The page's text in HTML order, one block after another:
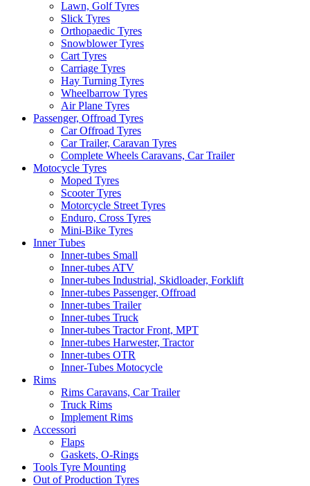
Lawn, Golf Tyres
Slick Tyres
Orthopaedic Tyres
Snowblower Tyres
Cart Tyres
Carriage Tyres
Hay Turning Tyres
Wheelbarrow Tyres
Air Plane Tyres
Passenger, Offroad Tyres
Car Offroad Tyres
Car Trailer, Caravan Tyres
Complete Wheels Caravans, Car Trailer
Motocycle Tyres
Moped Tyres
Scooter Tyres
Motorcycle Street Tyres
Enduro, Cross Tyres
Mini-Bike Tyres
Inner Tubes
Inner-tubes Small
Inner-tubes ATV
Inner-tubes Industrial, Skidloader, Forklift
Inner-tubes Passenger, Offroad
Inner-tubes Trailer
Inner-tubes Truck
Inner-tubes Tractor Front, MPT
Inner-tubes Harwester, Tractor
Inner-tubes OTR
Inner-Tubes Motocycle
Rims
Rims Caravans, Car Trailer
Truck Rims
Implement Rims
Accessori
Flaps
Gaskets, O-Rings
Tools Tyre Mounting
Out of Production Tyres